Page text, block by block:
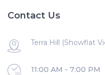
Contact Us
Terra Hill (Showflat
11:00 AM - 7:00 PM